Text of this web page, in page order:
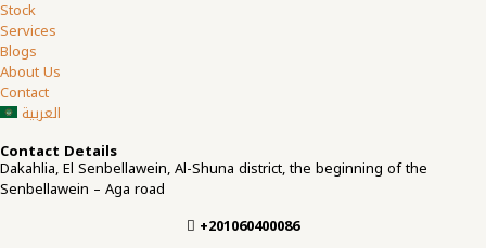
Stock
Services
Blogs
About Us
Contact
العربية
Contact Details
Dakahlia, El Senbellawein, Al-Shuna district, the beginning of the
Senbellawein – Aga road
+201060400086